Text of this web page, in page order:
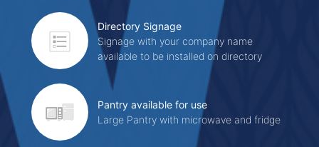
Directory Signage
Signage with your company name
available to be installed on directory
Pantry available for use
Large Pantry with microwave and fridge